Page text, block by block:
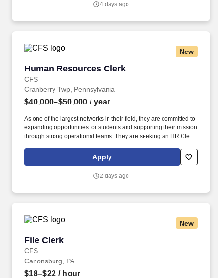
4 days ago
New
Human Resources Clerk
CFS
Human Resources Clerk
Cranberry Twp, Pennsylvania
$40,000–$50,000 / year
As one of the largest networks in their field, they are committed to
expanding opportunities for students and supporting their mission
through strong operational teams. They are seeking an HR Clerk
their Human Resources department.
Apply
2 days ago
New
File Clerk
CFS
File Clerk
Canonsburg, PA
$18–$22 / hour